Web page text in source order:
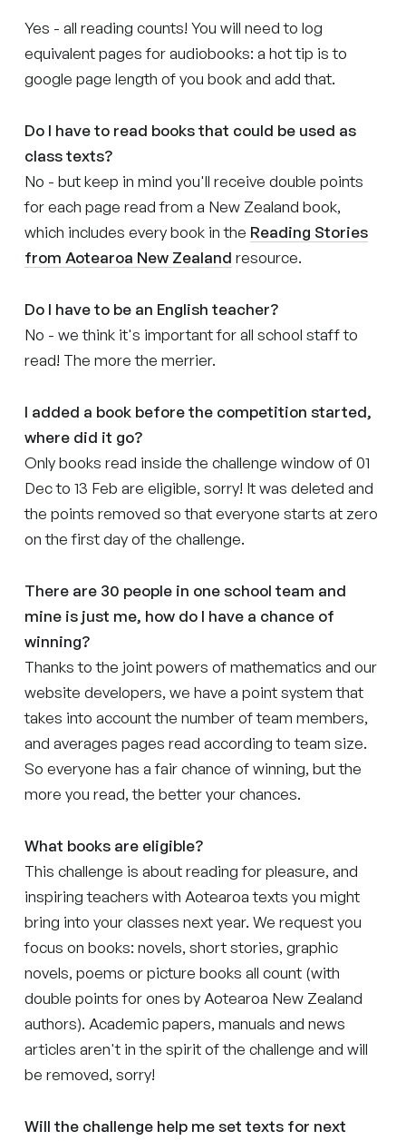
Yes - all reading counts! You will need to log
equivalent pages for audiobooks: a hot tip is to
google page length of you book and add that.
Do I have to read books that could be used as
class texts?
No - but keep in mind you'll receive double points
for each page read from a New Zealand book,
which includes every book in the Reading Stories
from Aotearoa New Zealand resource.
Do I have to be an English teacher?
No - we think it's important for all school staff to
read! The more the merrier.
I added a book before the competition started,
where did it go?
Only books read inside the challenge window of 01
Dec to 13 Feb are eligible, sorry! It was deleted and
the points removed so that everyone starts at zero
on the first day of the challenge.
There are 30 people in one school team and
mine is just me, how do I have a chance of
winning?
Thanks to the joint powers of mathematics and our
website developers, we have a point system that
takes into account the number of team members,
and averages pages read according to team size.
So everyone has a fair chance of winning, but the
more you read, the better your chances.
What books are eligible?
This challenge is about reading for pleasure, and
inspiring teachers with Aotearoa texts you might
bring into your classes next year. We request you
focus on books: novels, short stories, graphic
novels, poems or picture books all count (with
double points for ones by Aotearoa New Zealand
authors). Academic papers, manuals and news
articles aren't in the spirit of the challenge and will
be removed, sorry!
Will the challenge help me set texts for next